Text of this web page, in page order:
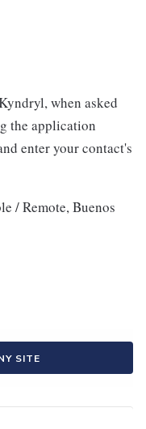
when asked
the application
enter your contact's
/ Remote, Buenos
SITE